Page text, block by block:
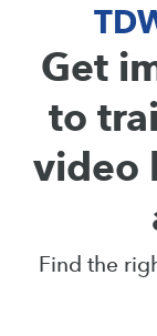
Get
to
video
Find the